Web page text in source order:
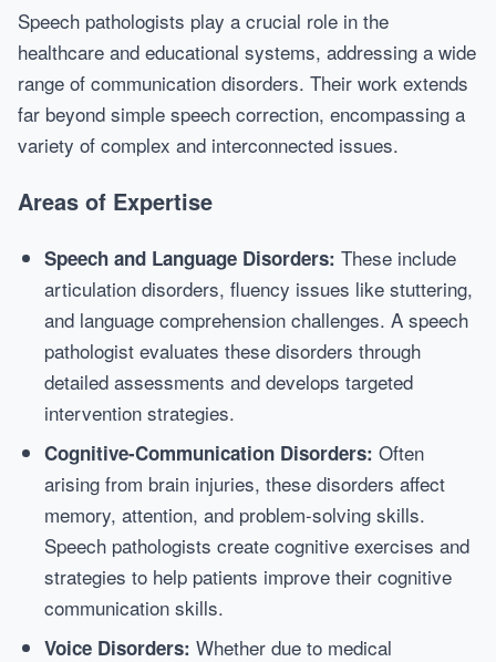
Speech pathologists play a crucial role in the
healthcare and educational systems, addressing a wide
range of communication disorders. Their work extends
far beyond simple speech correction, encompassing a
variety of complex and interconnected issues.
Areas of Expertise
Speech and Language Disorders: These include
articulation disorders, fluency issues like stuttering,
and language comprehension challenges. A speech
pathologist evaluates these disorders through
detailed assessments and develops targeted
intervention strategies.
Cognitive-Communication Disorders: Often
arising from brain injuries, these disorders affect
memory, attention, and problem-solving skills.
Speech pathologists create cognitive exercises and
strategies to help patients improve their cognitive
communication skills.
Voice Disorders: Whether due to medical